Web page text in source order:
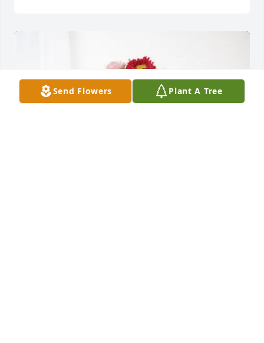
Send Flowers Plant A Tree